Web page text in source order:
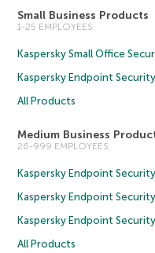
Small Business Products
1-25 EMPLOYEES
Kaspersky Small Office
Kaspersky Endpoint
All Products
Medium Business
26-999 EMPLOYEES
Kaspersky Endpoint
Kaspersky Endpoint
Kaspersky Endpoint
All Products